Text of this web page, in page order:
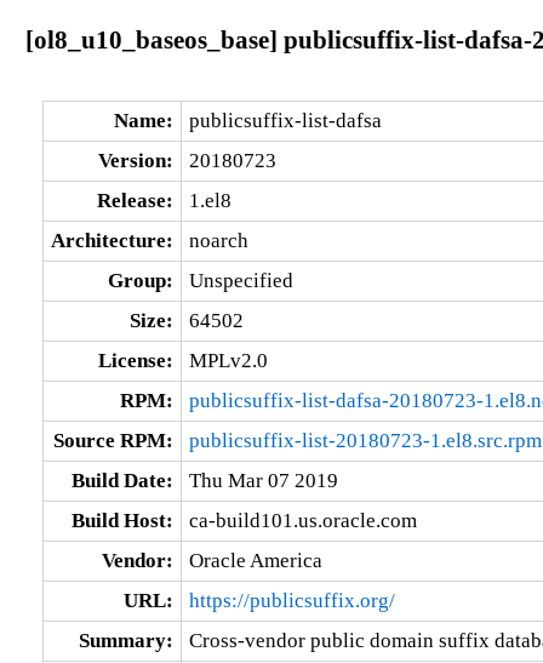
[ol8_u10_baseos_base] publicsuffix-list-dafsa-
Name:
publicsuffix-list-dafsa
Version:
20180723
Release:
1.el8
Architecture:
noarch
Group:
Unspecified
Size:
64502
License:
MPLv2.0
RPM:
publicsuffix-list-dafsa-20180723-
Source RPM:
publicsuffix-list-20180723-1.el8.src.rpm
Build Date:
Thu Mar 07 2019
Build Host:
ca-build101.us.oracle.com
Vendor:
Oracle America
URL:
https://publicsuffix.org/
Summary:
Cross-vendor public domain suffix